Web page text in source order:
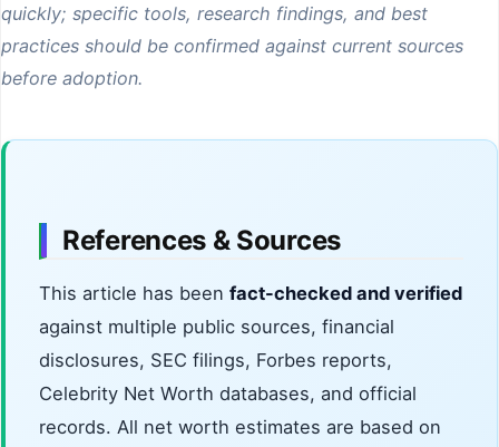
quickly; specific tools, research findings, and best
practices should be confirmed against current sources
before adoption.
References & Sources
This article has been fact-checked and verified
against multiple public sources, financial
disclosures, SEC filings, Forbes reports,
Celebrity Net Worth databases, and official
records. All net worth estimates are based on